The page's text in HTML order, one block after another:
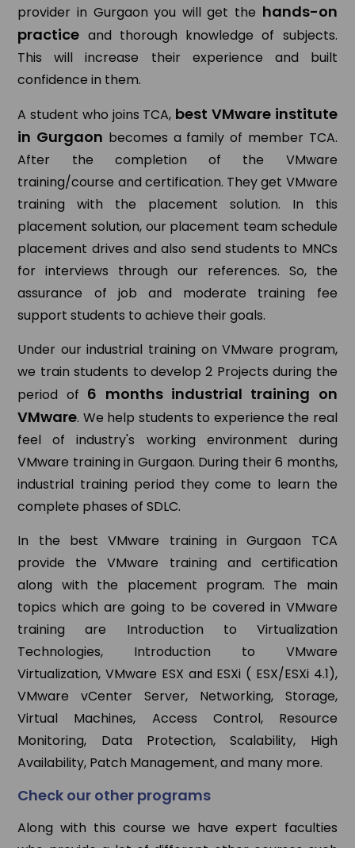
provider in Gurgaon you will get the hands-on
practice and thorough knowledge of subjects.
This will increase their experience and built
confidence in them.
A student who joins TCA, best VMware institute
in Gurgaon becomes a family of member TCA.
After the completion of the VMware
training/course and certification. They get VMware
training with the placement solution. In this
placement solution, our placement team schedule
placement drives and also send students to MNCs
for interviews through our references. So, the
assurance of job and moderate training fee
support students to achieve their goals.
Under our industrial training on VMware program,
we train students to develop 2 Projects during the
period of 6 months industrial training on
VMware. We help students to experience the real
feel of industry's working environment during
VMware training in Gurgaon. During their 6 months,
industrial training period they come to learn the
complete phases of SDLC.
In the best VMware training in Gurgaon TCA
provide the VMware training and certification
along with the placement program. The main
topics which are going to be covered in VMware
training are Introduction to Virtualization
Technologies, Introduction to VMware
Virtualization, VMware ESX and ESXi ( ESX/ESXi 4.1),
VMware vCenter Server, Networking, Storage,
Virtual Machines, Access Control, Resource
Monitoring, Data Protection, Scalability, High
Availability, Patch Management, and many more.
Check our other programs
Along with this course we have expert faculties